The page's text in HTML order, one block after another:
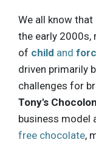
We all know that
the early 2000s,
of child and
driven primarily
challenges for
Tony's
business model
free chocolate,